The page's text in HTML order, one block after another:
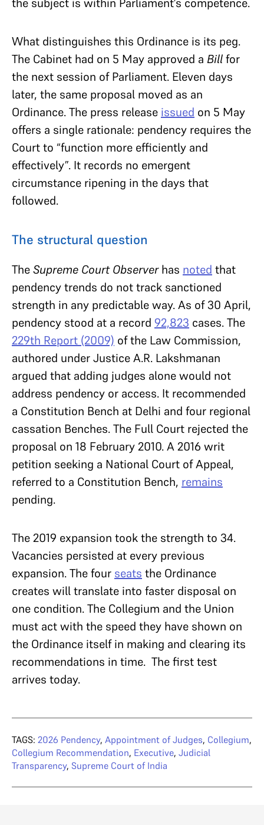
What distinguishes this Ordinance is its peg.
The Cabinet had on 5 May approved a Billfor
the next session of Parliament. Eleven days
later, the same proposal moved as an
Ordinance. The press release issued on 5 May
offers a single rationale: pendency requires the
Court to “function more efficiently and
effectively”. It records no emergent
circumstance ripening in the days that
followed.
The structural question
TheSupreme Court Observerhas noted that
pendency trends do not track sanctioned
strength in any predictable way. As of 30 April,
pendency stood at a record 92,823 cases. The
229th Report (2009) of the Law Commission,
authored under Justice A.R. Lakshmanan
argued that adding judges alone would not
address pendency or access. It recommended
a Constitution Bench at Delhi and four regional
cassation Benches. The Full Court rejected the
proposal on 18 February 2010. A 2016 writ
petition seeking a National Court of Appeal,
referred to a Constitution Bench, remains
pending.
The 2019 expansion took the strength to 34.
Vacancies persisted at every previous
expansion. The four seats the Ordinance
creates will translate into faster disposal on
one condition. The Collegium and the Union
must act with the speed they have shown on
the Ordinance itself in making and clearing its
recommendations in time. The first test
arrives today.
TAGS: 2026 Pendency, Appointment of Judges, Collegium,
Collegium Recommendation, Executive, Judicial
Transparency, Supreme Court of India